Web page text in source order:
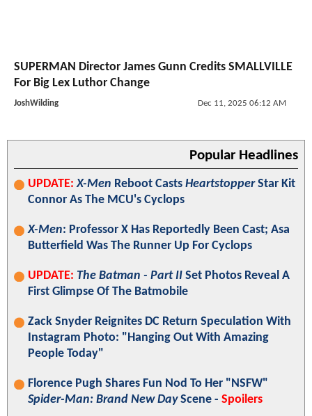
SUPERMAN Director James Gunn Credits SMALLVILLE
For Big Lex Luthor Change
JoshWilding Dec 11, 2025 06:12 AM
Popular Headlines
UPDATE: X-Men Reboot Casts HeartstopperStar Kit
Connor As The MCU's Cyclops
X-Men: Professor X Has Reportedly Been Cast; Asa
Butterfield Was The Runner Up For Cyclops
UPDATE: The Batman - Part II Set Photos Reveal A
First Glimpse Of The Batmobile
Zack Snyder Reignites DC Return Speculation With
Instagram Photo: "Hanging Out With Amazing
People Today"
Florence Pugh Shares Fun Nod To Her "NSFW"
Spider-Man: Brand New DayScene - Spoilers